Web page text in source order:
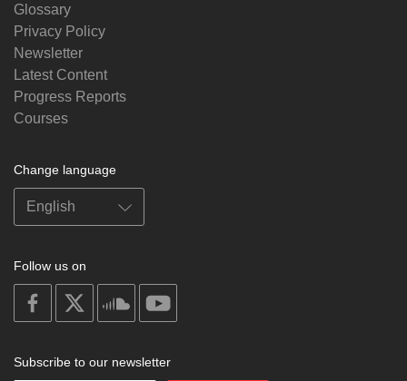
Glossary
Privacy Policy
Newsletter
Latest Content
Progress Reports
Courses
Change language
Follow us on
on
facebook
soundcloud
Subscribe to our newsletter